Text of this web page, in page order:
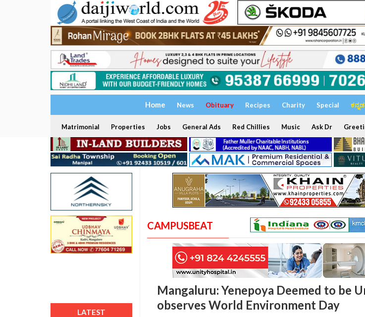
Home News Obituary Recipes Charity Special ಕನ್ನಡ
Matrimonial Properties Jobs General Ads Red Chillies Music Ask Dr
LATEST
CAMPUSBEAT
Mangaluru: Yenepoya Deemed to be
observes World Environment Day